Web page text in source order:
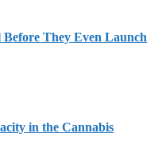
They Even Launch
in the Cannabis